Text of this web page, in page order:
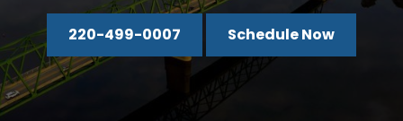
220-499-0007 Schedule Now